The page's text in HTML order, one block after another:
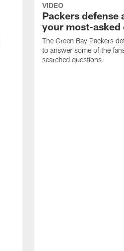
VIDEO
Packers defense
your most-asked
The Green Bay Packers
to answer some of the
searched questions.